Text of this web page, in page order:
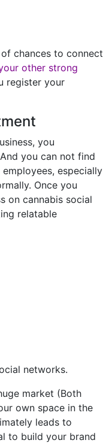
chances to connect
other strong
register your
you
you can not find
especially
Once you
on cannabis social
relatable
networks.
market (Both
own space in the
leads to
to build your brand